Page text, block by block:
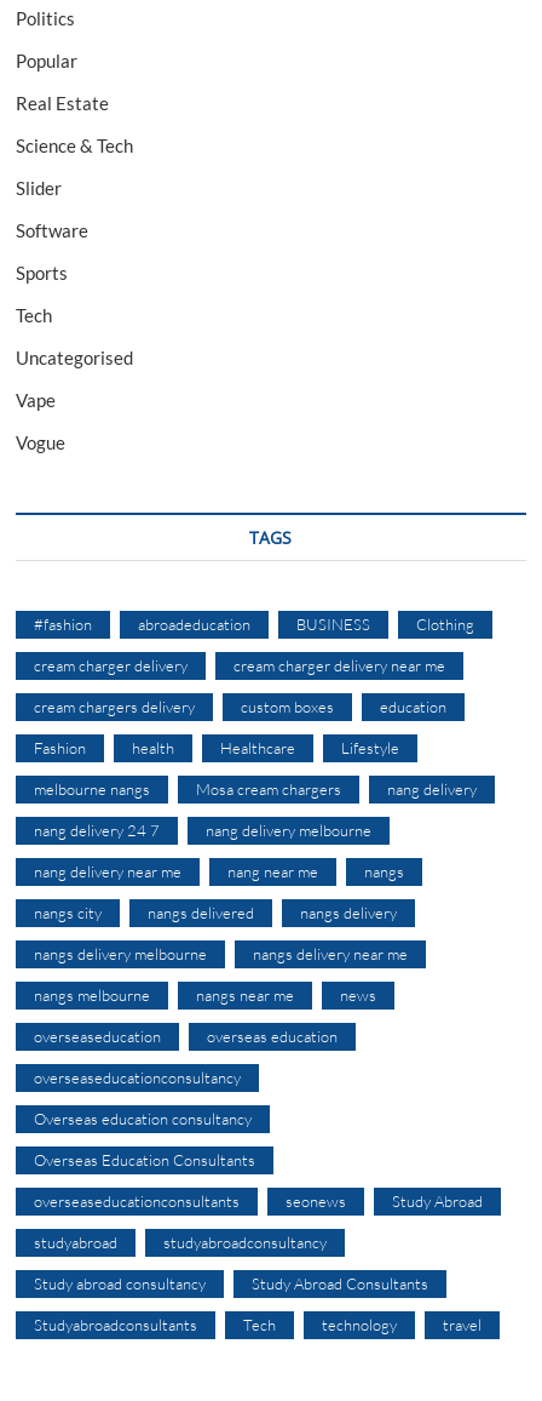
Politics
Popular
Real Estate
Science & Tech
Slider
Software
Sports
Tech
Uncategorised
Vape
Vogue
TAGS
#fashion abroadeducation BUSINESS Clothing
cream charger delivery cream charger delivery near me
cream chargers delivery custom boxes education
Fashion health Healthcare Lifestyle
melbourne nangs Mosa cream chargers nang delivery
nang delivery 24 7 nang delivery melbourne
nang delivery near me nang near me nangs
nangs city nangs delivered nangs delivery
nangs delivery melbourne nangs delivery near me
nangs melbourne nangs near me news
overseaseducation overseas education
overseaseducationconsultancy
Overseas education consultancy
Overseas Education Consultants
overseaseducationconsultants seonews Study Abroad
studyabroad studyabroadconsultancy
Study abroad consultancy Study Abroad Consultants
Studyabroadconsultants Tech technology travel